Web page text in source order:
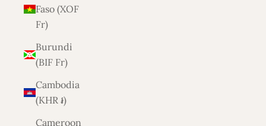
Faso (XOF
Fr)
Burundi
(BIF Fr)
Cambodia
(KHR ៛)
Cameroon